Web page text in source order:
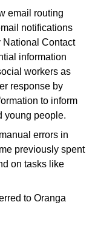
email routing
notifications
National Contact
information
workers as
response by
to inform
young people.
errors in
previously spent
on tasks like
to Oranga